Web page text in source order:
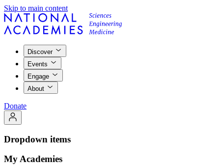
Skip to main content
Discover
Events
Engage
About
Donate
Dropdown items
My Academies